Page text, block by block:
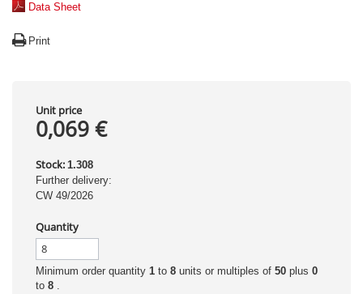
Data Sheet
Print
Unit price
0,069 €
Stock: 1.308
Further delivery:
CW 49/2026
Quantity
Minimum order quantity 1 to 8 units or multiples of 50 plus 0
to 8 .